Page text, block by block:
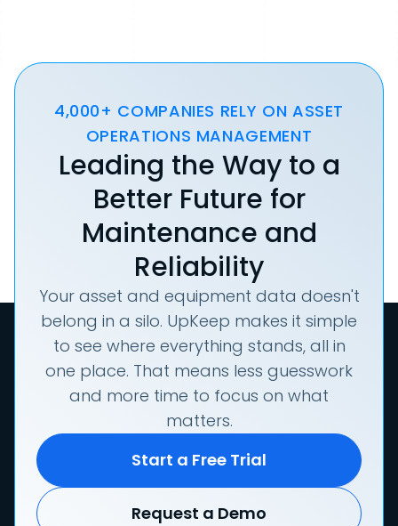
4,000+ COMPANIES RELY ON ASSET
OPERATIONS MANAGEMENT
Leading the Way to a
Better Future for
Maintenance and
Reliability
Your asset and equipment data doesn't
belong in a silo. UpKeep makes it simple
to see where everything stands, all in
one place. That means less guesswork
and more time to focus on what
matters.
Start a Free Trial
Request a Demo